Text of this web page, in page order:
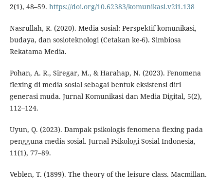
2(1), 48–59. https://doi.org/10.62383/komunikasi.v2i1.138
Nasrullah, R. (2020). Media sosial: Perspektif komunikasi,
budaya, dan sosioteknologi (Cetakan ke-6). Simbiosa
Rekatama Media.
Pohan, A. R., Siregar, M., & Harahap, N. (2023). Fenomena
flexing di media sosial sebagai bentuk eksistensi diri
generasi muda. Jurnal Komunikasi dan Media Digital, 5(2),
112–124.
Uyun, Q. (2023). Dampak psikologis fenomena flexing pada
pengguna media sosial. Jurnal Psikologi Sosial Indonesia,
11(1), 77–89.
Veblen, T. (1899). The theory of the leisure class. Macmillan.